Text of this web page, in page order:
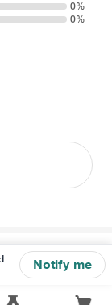
Notify me
0%
0%